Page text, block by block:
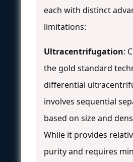
each with distinct
limitations:
Ultracentrifugation:
the gold standard
differential
involves sequential
based on size and
While it provides
purity and requires